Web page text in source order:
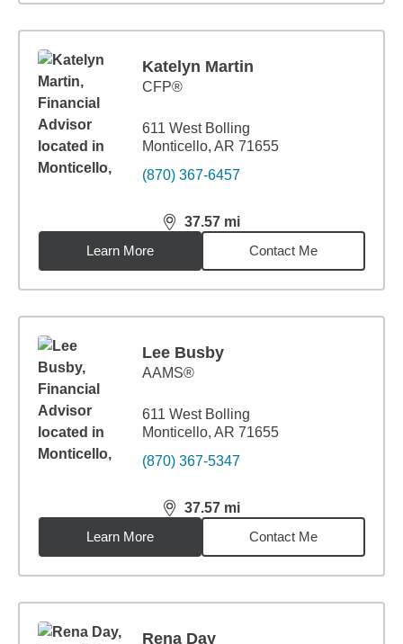
Katelyn Martin
CFP®
611 West Bolling
Monticello, AR 71655
(870) 367-6457
37.57 mi
distance,37.57miles
Learn More
Contact Me
Lee Busby
AAMS®
611 West Bolling
Monticello, AR 71655
(870) 367-5347
37.57 mi
distance,37.57miles
Learn More
Contact Me
Rena Day